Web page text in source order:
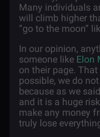
Many individuals
will climb higher
“go to the moon”
In our opinion,
someone like Elon
on their page.
possible, we do
because as we
and it is a huge
make any money
truly lose